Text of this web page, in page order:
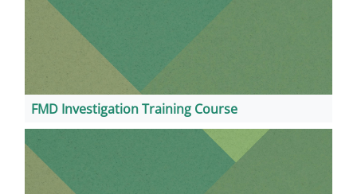
FMD Investigation Training Course